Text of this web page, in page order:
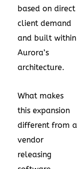
based on direct
client demand
and built within
Aurora’s
architecture.
What makes
this expansion
different from a
vendor
releasing